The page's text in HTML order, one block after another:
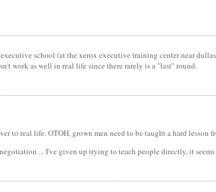
school (at the xerox executive training center near
work as well in real life since there rarely is a "last" round.
to real life. OTOH, grown men need to be taught a hard lesson
... I've given up trying to teach people directly, it